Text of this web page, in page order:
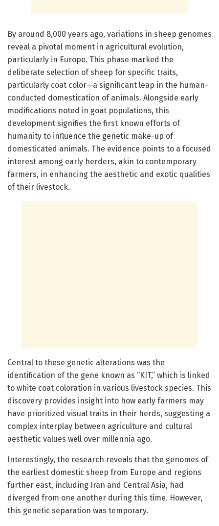
By around 8,000 years ago, variations in sheep genomes
reveal a pivotal moment in agricultural evolution,
particularly in Europe. This phase marked the
deliberate selection of sheep for specific traits,
particularly coat color—a significant leap in the human-
conducted domestication of animals. Alongside early
modifications noted in goat populations, this
development signifies the first known efforts of
humanity to influence the genetic make-up of
domesticated animals. The evidence points to a focused
interest among early herders, akin to contemporary
farmers, in enhancing the aesthetic and exotic qualities
of their livestock.
Central to these genetic alterations was the
identification of the gene known as “KIT,” which is linked
to white coat coloration in various livestock species. This
discovery provides insight into how early farmers may
have prioritized visual traits in their herds, suggesting a
complex interplay between agriculture and cultural
aesthetic values well over millennia ago.
Interestingly, the research reveals that the genomes of
the earliest domestic sheep from Europe and regions
further east, including Iran and Central Asia, had
diverged from one another during this time. However,
this genetic separation was temporary.